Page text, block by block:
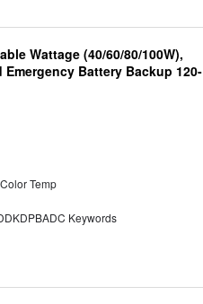
Wattage (40/60/80/100W),
Emergency Battery Backup 120-
Temp
Keywords